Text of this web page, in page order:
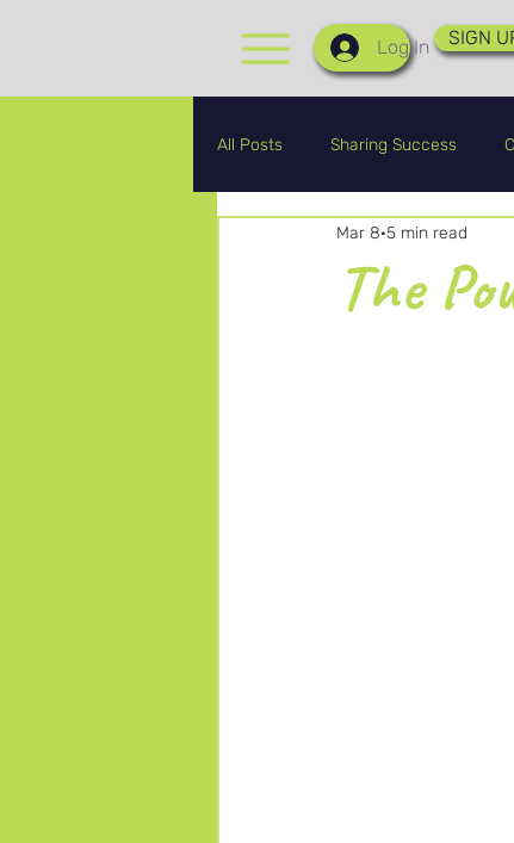
Log In SIGN
All Posts Sharing Success
CRA Graduates CRA
The
Mar 8 5 min read